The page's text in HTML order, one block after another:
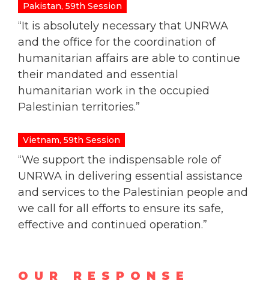
Pakistan, 59th Session
“It is absolutely necessary that UNRWA
and the office for the coordination of
humanitarian affairs are able to continue
their mandated and essential
humanitarian work in the occupied
Palestinian territories.”
Vietnam, 59th Session
“We support the indispensable role of
UNRWA in delivering essential assistance
and services to the Palestinian people and
we call for all efforts to ensure its safe,
effective and continued operation.”
OUR RESPONSE